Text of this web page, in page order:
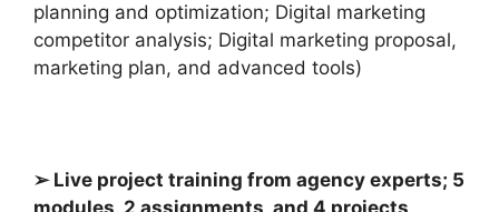
planning and optimization; Digital marketing
competitor analysis; Digital marketing proposal,
marketing plan, and advanced tools)
➢ Live project training from agency experts; 5